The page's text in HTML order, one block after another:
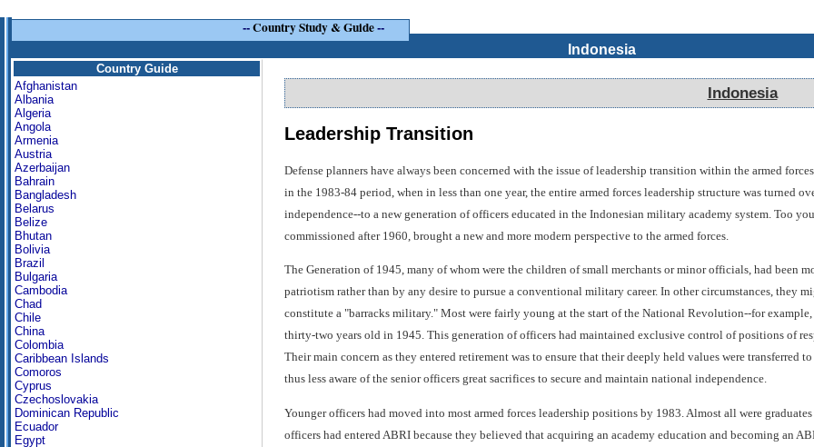
--Country Study & Guide--
Indonesia
Country Guide
Afghanistan
Albania
Algeria
Angola
Armenia
Austria
Azerbaijan
Bahrain
Bangladesh
Belarus
Belize
Bhutan
Bolivia
Brazil
Bulgaria
Cambodia
Chad
Chile
China
Colombia
Caribbean Islands
Comoros
Cyprus
Czechoslovakia
Dominican Republic
Ecuador
Egypt
Indonesia
Leadership Transition
Defense planners have always been concerned with the issue of leadership transition within the armed
in the 1983-84 period, when in less than one year, the entire armed forces leadership structure was turned
independence--to a new generation of officers educated in the Indonesian military academy system. Too
commissioned after 1960, brought a new and more modern perspective to the armed forces.
The Generation of 1945, many of whom were the children of small merchants or minor officials, had been
patriotism rather than by any desire to pursue a conventional military career. In other circumstances, they
constitute a "barracks military." Most were fairly young at the start of the National Revolution--for
thirty-two years old in 1945. This generation of officers had maintained exclusive control of positions of
Their main concern as they entered retirement was to ensure that their deeply held values were
thus less aware of the senior officers great sacrifices to secure and maintain national independence.
Younger officers had moved into most armed forces leadership positions by 1983. Almost all were
officers had entered ABRI because they believed that acquiring an academy education and becoming an